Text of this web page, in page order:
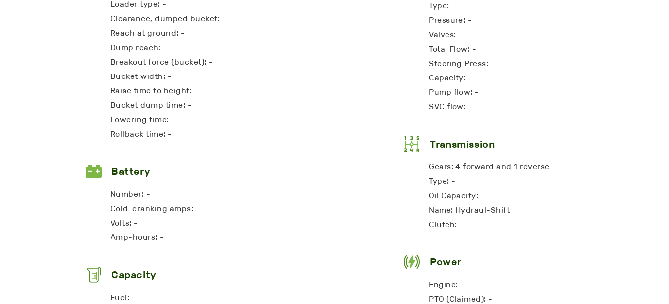
Loader type: -
Clearance, dumped bucket: -
Reach at ground: -
Dump reach: -
Breakout force (bucket): -
Bucket width: -
Raise time to height: -
Bucket dump time: -
Lowering time: -
Rollback time: -
Battery
Number: -
Cold-cranking amps: -
Volts: -
Amp-hours: -
Capacity
Fuel: -
Type: -
Pressure: -
Valves: -
Total Flow: -
Steering Press: -
Capacity: -
Pump flow: -
SVC flow: -
Transmission
Gears: 4 forward and 1 reverse
Type: -
Oil Capacity: -
Name: Hydraul-Shift
Clutch: -
Power
Engine: -
PTO (Claimed): -